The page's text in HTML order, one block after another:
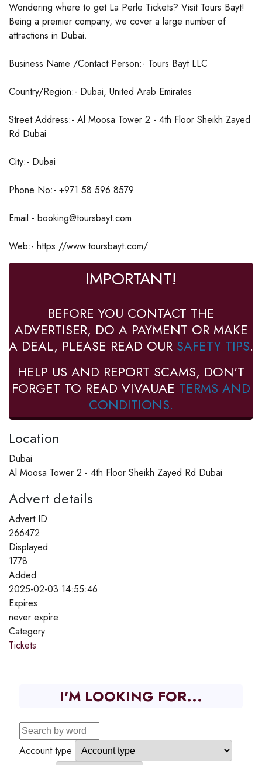
Wondering where to get La Perle Tickets? Visit Tours Bayt!
Being a premier company, we cover a large number of
attractions in Dubai.
Business Name /Contact Person:- Tours Bayt LLC
Country/Region:- Dubai, United Arab Emirates
Street Address:- Al Moosa Tower 2 - 4th Floor Sheikh Zayed
Rd Dubai
City:- Dubai
Phone No:- +971 58 596 8579
Email:- booking@toursbayt.com
Web:- https://www.toursbayt.com/
IMPORTANT!
BEFORE YOU CONTACT THE
ADVERTISER, DO A PAYMENT OR MAKE
A DEAL, PLEASE READ OUR SAFETY TIPS.
HELP US AND REPORT SCAMS, DON'T
FORGET TO READ VIVAUAE TERMS AND
CONDITIONS.
Location
Dubai
Al Moosa Tower 2 - 4th Floor Sheikh Zayed Rd Dubai
Advert details
Advert ID
266472
Displayed
1778
Added
2025-02-03 14:55:46
Expires
never expire
Category
Tickets
I'M LOOKING FOR...
Account type